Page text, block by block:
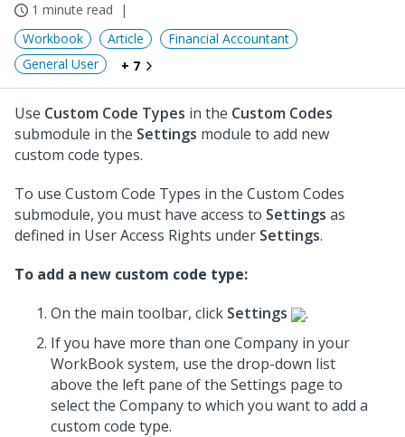
1 minute read
Workbook
Article
Financial Accountant
General User
+ 7
Use Custom Code Types in the Custom Codes
submodule in the Settings module to add new
custom code types.
To use Custom Code Types in the Custom Codes
submodule, you must have access to Settings as
defined in User Access Rights under Settings.
To add a new custom code type:
On the main toolbar, click Settings
.
If you have more than one Company in your
WorkBook system, use the drop-down list
above the left pane of the Settings page to
select the Company to which you want to add a
custom code type.